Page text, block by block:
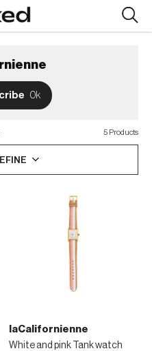
0k
5 Products
laCalifornienne
White and pink Tank watch